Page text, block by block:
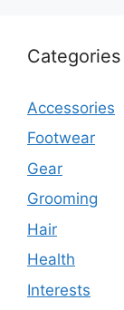
Categories
Accessories
Footwear
Gear
Grooming
Hair
Health
Interests